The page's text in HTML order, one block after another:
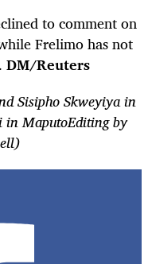
to comment on
Frelimo has not
DM/Reuters
Sisipho Skweyiya in
in MaputoEditing by